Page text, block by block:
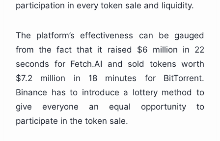
participation in every token sale and liquidity.
The platform’s effectiveness can be gauged
from the fact that it raised $6 million in 22
seconds for Fetch.AI and sold tokens worth
$7.2 million in 18 minutes for BitTorrent.
Binance has to introduce a lottery method to
give everyone an equal opportunity to
participate in the token sale.